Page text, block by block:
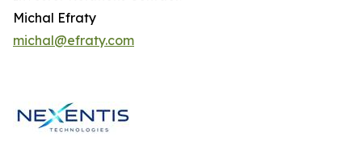
Michal Efraty
michal@efraty.com